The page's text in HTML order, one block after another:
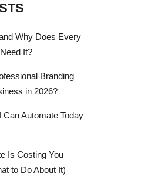
Why Does Every
It?
Branding
in 2026?
Automate Today
Is Costing You
to Do About It)